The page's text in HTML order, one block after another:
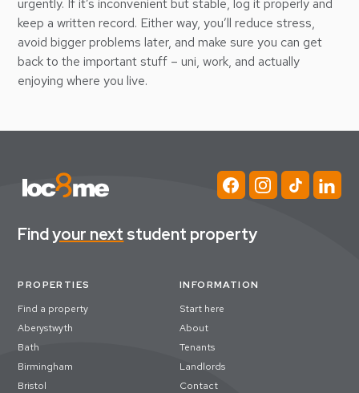
urgently. If it’s inconvenient but stable, log it properly and
keep a written record. Either way, you’ll reduce stress,
avoid bigger problems later, and make sure you can get
back to the important stuff – uni, work, and actually
enjoying where you live.
Findyour next student property
PROPERTIES
Find a property
Aberystwyth
Bath
Birmingham
Bristol
INFORMATION
Start here
About
Tenants
Landlords
Contact